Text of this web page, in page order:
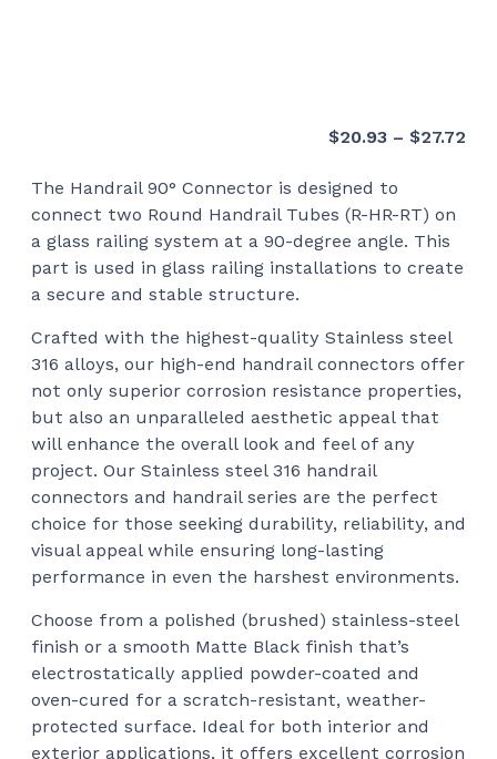
$20.93 – $27.72
The Handrail 90° Connector is designed to
connect two Round Handrail Tubes (R-HR-RT) on
a glass railing system at a 90-degree angle. This
part is used in glass railing installations to create
a secure and stable structure.
Crafted with the highest-quality Stainless steel
316 alloys, our high-end handrail connectors offer
not only superior corrosion resistance properties,
but also an unparalleled aesthetic appeal that
will enhance the overall look and feel of any
project. Our Stainless steel 316 handrail
connectors and handrail series are the perfect
choice for those seeking durability, reliability, and
visual appeal while ensuring long-lasting
performance in even the harshest environments.
Choose from a polished (brushed) stainless-steel
finish or a smooth Matte Black finish that’s
electrostatically applied powder-coated and
oven-cured for a scratch-resistant, weather-
protected surface. Ideal for both interior and
exterior applications, it offers excellent corrosion